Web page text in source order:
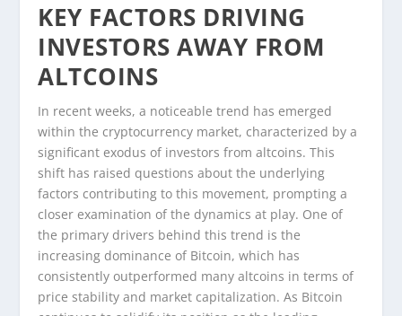
KEY FACTORS DRIVING
INVESTORS AWAY FROM
ALTCOINS
In recent weeks, a noticeable trend has emerged
within the cryptocurrency market, characterized by a
significant exodus of investors from altcoins. This
shift has raised questions about the underlying
factors contributing to this movement, prompting a
closer examination of the dynamics at play. One of
the primary drivers behind this trend is the
increasing dominance of Bitcoin, which has
consistently outperformed many altcoins in terms of
price stability and market capitalization. As Bitcoin